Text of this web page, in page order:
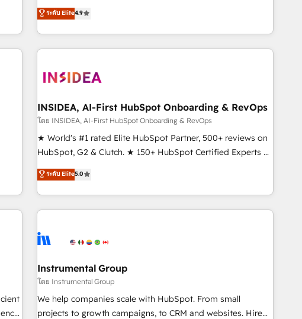
&
CRM et webdesign. Markentive is both a consulting firm, a
digital agency and an integrator. With over 115 experts in
marketing automation, growth, revops, CRM and webdesign
(We focus on EMEA - USA customers).
ระดับ Elite4.9
of
INSIDEA, AI-First HubSpot Onboarding & RevOps
โดย INSIDEA, AI-First HubSpot Onboarding & RevOps
★ World's #1 rated Elite HubSpot Partner, 500+ reviews on
HubSpot, G2 & Clutch. ★ 150+ HubSpot Certified Experts &
Trainers across the team ★ 1,500+ implementations across
five continents ★ AI-First, RevOps-led, Onboarding
obsessed ★ Company of the Year 2024/25 INSIDEA helps
growing companies turn HubSpot into a revenue engine.
powered workflows that drive adoption from week one, in
with workflows built around your business, not a template.
➤ Migration: Move from any legacy CRM. Zero downtime,
full data integrity. ➤ Implementation: Configure HubSpot to
run your revenue process. Sales, marketing, and service
ระดับ Elite5.0
Instrumental Group
โดย Instrumental Group
We help companies scale with HubSpot. From small
projects to growth campaigns, to CRM and websites. Hire